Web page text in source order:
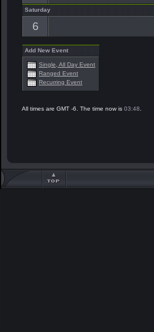
Saturday
6
Add New Event
Single, All Day Event
Ranged Event
Recurring Event
All times are GMT -6. The time now is 03:48